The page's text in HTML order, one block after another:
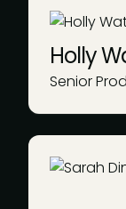
Holly
Senior